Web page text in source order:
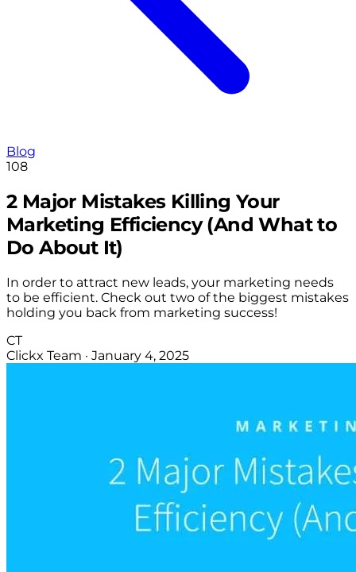
Blog
108
2 Major Mistakes Killing Your
Marketing Efficiency (And What to
Do About It)
In order to attract new leads, your marketing needs
to be efficient. Check out two of the biggest mistakes
holding you back from marketing success!
CT
Clickx Team · January 4, 2025